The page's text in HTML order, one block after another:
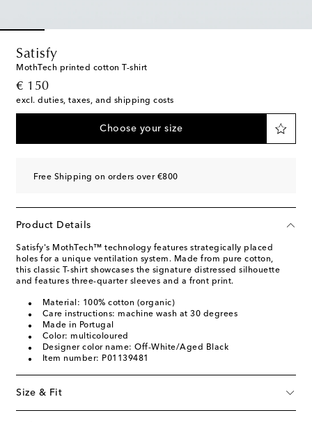
Satisfy
MothTech printed cotton T-shirt
€ 150
original price
excl. duties, taxes, and shipping costs
Choose your size
Free Shipping on orders over €800
Product Details
Satisfy's MothTech™ technology features strategically placed
holes for a unique ventilation system. Made from pure cotton,
this classic T-shirt showcases the signature distressed silhouette
and features three-quarter sleeves and a front print.
Material: 100% cotton (organic)
Care instructions: machine wash at 30 degrees
Made in Portugal
Color: multicoloured
Designer color name: Off-White/Aged Black
Item number: P01139481
Size & Fit